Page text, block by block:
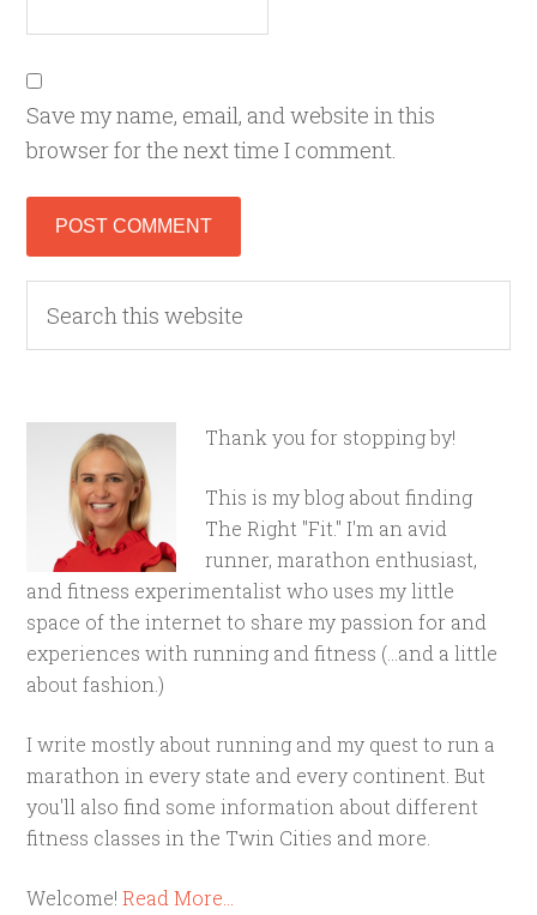
Save my name, email, and website in this
browser for the next time I comment.
Thank you for stopping by!
This is my blog about finding
The Right "Fit." I'm an avid
runner, marathon enthusiast,
and fitness experimentalist who uses my little
space of the internet to share my passion for and
experiences with running and fitness (...and a little
about fashion.)
I write mostly about running and my quest to run a
marathon in every state and every continent. But
you'll also find some information about different
fitness classes in the Twin Cities and more.
Welcome!Read More…